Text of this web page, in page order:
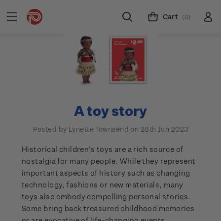
Cart (0)
A toy story
Posted by Lynette Townsend on 28th Jun 2023
Historical children’s toys are a rich source of
nostalgia for many people. While they represent
important aspects of history such as changing
technology, fashions or new materials, many
toys also embody compelling personal stories.
Some bring back treasured childhood memories